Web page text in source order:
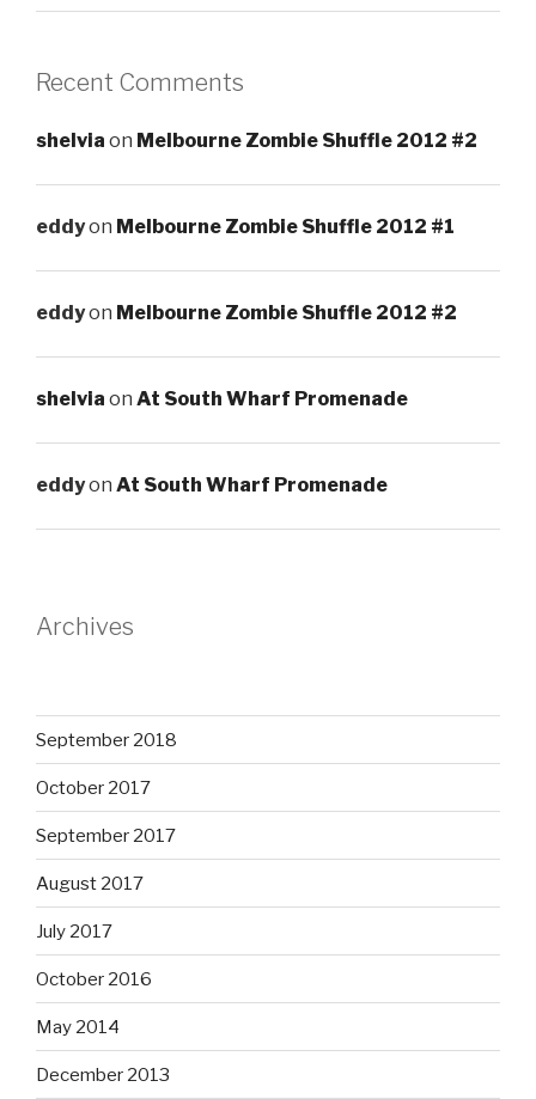
Recent Comments
shelvia on Melbourne Zombie Shuffle 2012 #2
eddyon Melbourne Zombie Shuffle 2012 #1
eddyon Melbourne Zombie Shuffle 2012 #2
shelvia on At South Wharf Promenade
eddyon At South Wharf Promenade
Archives
September 2018
October 2017
September 2017
August 2017
July 2017
October 2016
May 2014
December 2013